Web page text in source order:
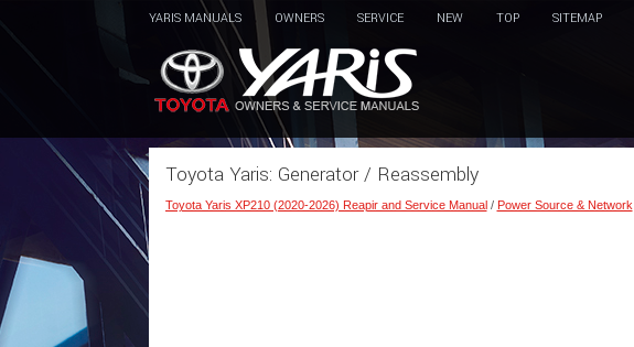
YARIS MANUALS OWNERS SERVICE NEW TOP SITEMAP
Toyota Yaris: Generator / Reassembly
Toyota Yaris XP210 (2020-2026) Reapir and Service Manual/ Power Source & Network